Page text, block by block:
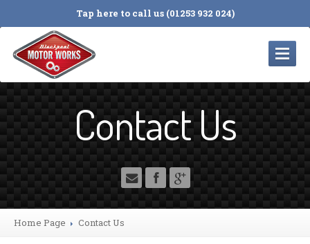
Tap here to call us (01253 932 024)
HOME
SERVICES
Servicing and Repairs
Cambelts
MOT Testing
Tyres
Wheel Alignment
Contact Us
Home Page ContactUs